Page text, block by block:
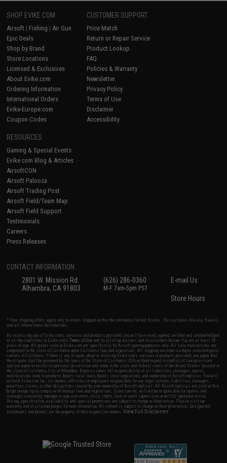
SHOP EVIKE.COM
Airsoft | Fishing | Air Gun
Epic Deals
Shop by Brand
Store Locations
Licensed & Exclusives
About Evike.com
Ordering Information
International Orders
Evike-Europe.com
Coupon Codes
CUSTOMER SUPPORT
Price Match
Return or Repair Service
Product Lookup
FAQ
Policies & Warranty
Newsletter
Privacy Policy
Terms of Use
Disclaimer
Accessibility
RESOURCES
Gaming & Special Events
Evike.com Blog & Articles
AirsoftCON
Airsoft Palooza
Airsoft Trading Post
Airsoft Field/Team Map
Airsoft Field Support
Testimonials
Careers
Press Releases
CONTACT INFORMATION
2801 W. Mission Rd.
Alhambra, CA 91803
(626) 286-0360
M-F 7am-5pm PST
E-mail Us
Store Hours
* Free shipping offers apply only to orders shipped within the continental United States. This excludes Alaska, Hawaii,
and all international destinations.
By accessing any of Evike.com's services and products provided, you will have read, agreed, verified and acknowledged
to all the conditions in Evike.com'sTerms of Use and to all of our waivers and disclaimers below: You are at least 18
years of age. All goods sold on Evike.com are specifically for Airsoft gaming purposes only. All sale transactions are
completed in the state of California under California law and regulations. All shipping are done via buyer selected/paid
carriers in California. If there is any dispute about or involving Evike.com's services or products provided, you agree that
the dispute shall be governed by the laws of the State of California, USA, without regard to conflict of law provisions
and you agree to exclusive personal jurisdiction and venue in the state and federal courts of the United States located in
the state of California, City of Alhambra. Buyer assumes full responsibility of all liabilities, damages, injuries,
modifications done to products, buyer's local laws, buyer's local regulations, and ownership of Airsoft replicas. You will
not hold Evike.com Inc., its owners, affiliates or employees responsible for any legal actions, liabilities, damages,
penalties, claims, or other obligations caused by your ownership of Airsoft replicas. All Airsoft replicas are sold with a
bright orange tip to comply with federal law and regulations. Evike.com Inc. will not be responsible for injuries and
damages caused by improper usage, user errors, crazy stunts, lack of adult supervision, or willful ignorance to risk.
Pricing, specification, availability and special promotions are subject to change without notice. Please visit our
warranty and disclaimer pages for more information. All content is subject to change without prior notice. Designated
trademarks and brands are the property of their respective owners.View Full Disclaimer